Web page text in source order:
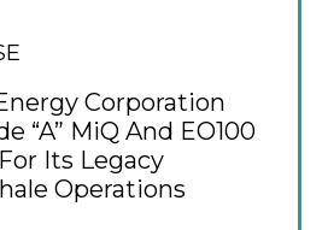
Corporation
“A” MiQ And EO100
Its Legacy
Operations